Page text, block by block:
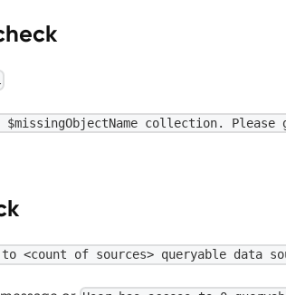
collection.
to <count of sources> queryable data